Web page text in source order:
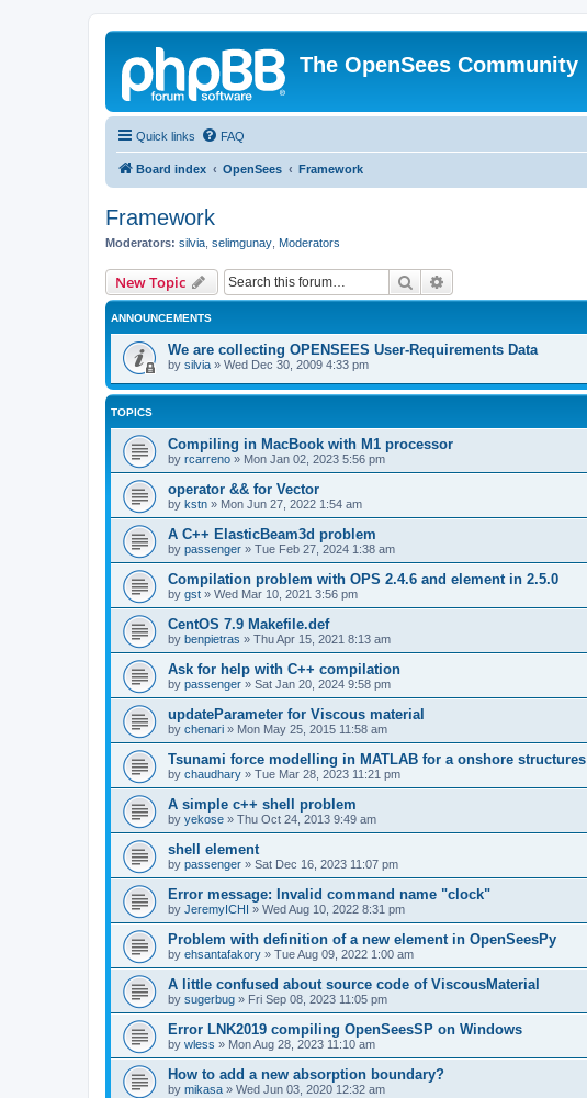
The OpenSees Community
Quick links FAQ
Board index OpenSees Framework
Framework
Moderators: silvia selimgunay Moderators
New Topic Search
ANNOUNCEMENTS
We are collecting OPENSEES User-Requirements Data
by silvia » Wed Dec 30, 2009 4:33 pm
TOPICS
Compiling in MacBook with M1 processor
by rcarreno » Mon Jan 02, 2023 5:56 pm
operator && for Vector
by kstn » Mon Jun 27, 2022 1:54 am
A C++ ElasticBeam3d problem
by passenger » Tue Feb 27, 2024 1:38 am
Compilation problem with OPS 2.4.6 and element in 2.5.0
by gst » Wed Mar 10, 2021 3:56 pm
CentOS 7.9 Makefile.def
by benpietras » Thu Apr 15, 2021 8:13 am
Ask for help with C++ compilation
by passenger » Sat Jan 20, 2024 9:58 pm
updateParameter for Viscous material
by chenari » Mon May 25, 2015 11:58 am
Tsunami force modelling in MATLAB for a onshore structures
by chaudhary » Tue Mar 28, 2023 11:21 pm
A simple c++ shell problem
by yekose » Thu Oct 24, 2013 9:49 am
shell element
by passenger » Sat Dec 16, 2023 11:07 pm
Error message: Invalid command name "clock"
by JeremyICHI » Wed Aug 10, 2022 8:31 pm
Problem with definition of a new element in OpenSeesPy
by ehsantafakory » Tue Aug 09, 2022 1:00 am
A little confused about source code of ViscousMaterial
by sugerbug » Fri Sep 08, 2023 11:05 pm
Error LNK2019 compiling OpenSeesSP on Windows
by wless » Mon Aug 28, 2023 11:10 am
How to add a new absorption boundary?
by mikasa » Wed Jun 03, 2020 12:32 am